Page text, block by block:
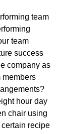
team
team
success
company as
members
hour day
chair using
recipe